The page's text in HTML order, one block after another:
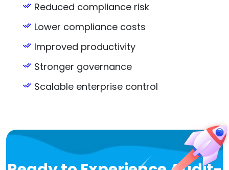
Reduced compliance risk
Lower compliance costs
Improved productivity
Stronger governance
Scalable enterprise control